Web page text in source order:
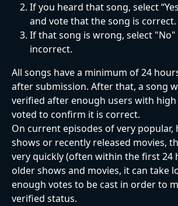
If you heard that song, select
and vote that the song is correct.
If that song is wrong, select
incorrect.
All songs have a minimum of 24
after submission. After that, a song
verified after enough users with high
voted to confirm it is correct.
On current episodes of very popular,
shows or recently released movies,
very quickly (often within the first 24
older shows and movies, it can take
enough votes to be cast in order to
verified status.